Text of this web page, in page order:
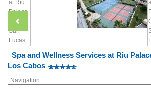
Spa and Wellness Services at Riu
Los Cabos